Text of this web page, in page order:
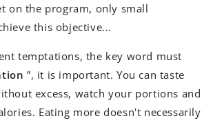
on the program, only small
this objective...
temptations, the key word must
”, it is important. You can taste
excess, watch your portions and
Eating more doesn't necessarily